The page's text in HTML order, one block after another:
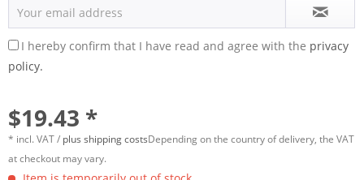
I hereby confirm that I have read and agree with the privacy
policy.
$19.43 *
* incl. VAT / plus shipping costsDepending on the country of delivery, the VAT
at checkout may vary.